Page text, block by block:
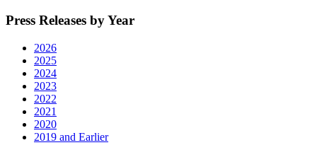
Press Releases by Year
2026
2025
2024
2023
2022
2021
2020
2019 and Earlier